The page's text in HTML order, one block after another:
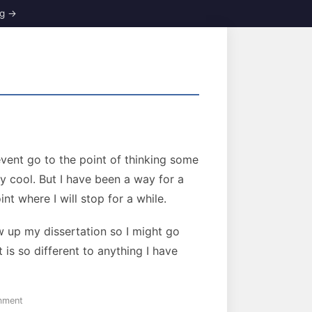
go to the point of thinking some
cool. But I have been a way for a
where I will stop for a while.
up my dissertation so I might go
is so different to anything I have